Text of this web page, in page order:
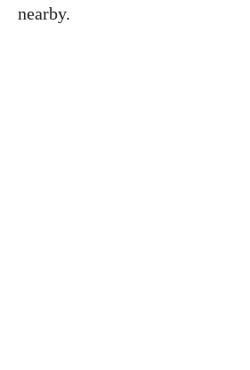
nearby.